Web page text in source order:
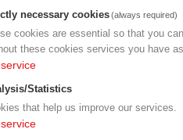
necessary cookies(always required)
cookies are essential so that you
these cookies services you have
service
Statistics
that help us improve our services.
service